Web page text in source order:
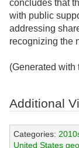
concludes that
with public
addressing
recognizing the
(Generated with
Additional
Categories:
United States